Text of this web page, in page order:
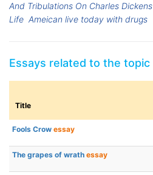
And Tribulations On Charles Dickens
Life Ameican live today with drugs
Essays related to the topic
Title
Fools Crow essay
The grapes of wrath essay